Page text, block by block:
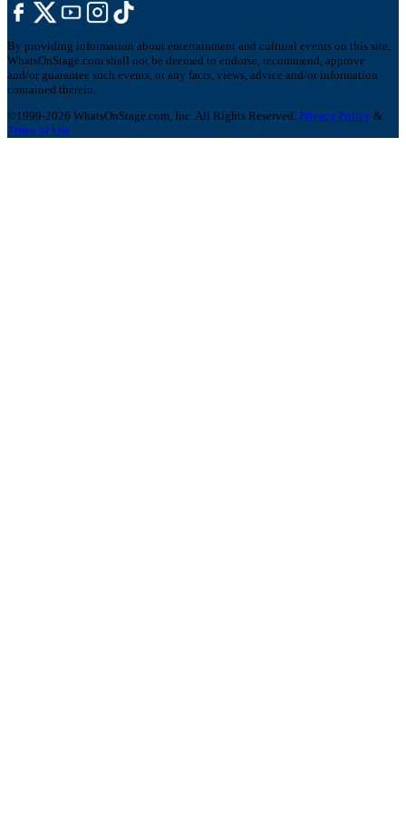
By providing information about entertainment and cultural events on this site,
WhatsOnStage.com shall not be deemed to endorse, recommend, approve
and/or guarantee such events, or any facts, views, advice and/or information
contained therein.
©1999-2026 WhatsOnStage.com, Inc. All Rights Reserved. Privacy Policy &
Terms of Use